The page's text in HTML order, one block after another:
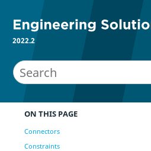
2022.2
ON THIS PAGE
Connectors
Constraints